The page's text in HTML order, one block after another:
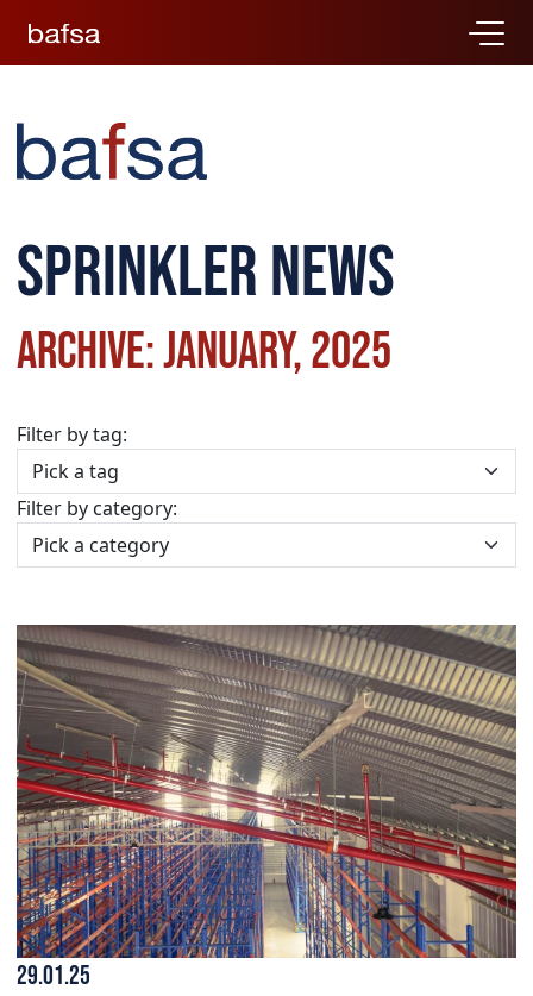
Sprinkler news
Archive: January, 2025
Filter by tag:
Filter by category:
29.01.25